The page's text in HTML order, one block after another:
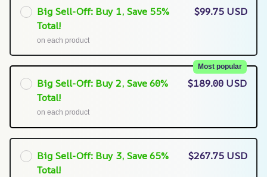
Big Sell-Off: Buy 1, Save 55%
Total!
on each product
$99.75 USD
Big Sell-Off: Buy 2, Save 60%
Total!
Most popular
on each product
$189.00 USD
Big Sell-Off: Buy 3, Save 65%
Total!
$267.75 USD